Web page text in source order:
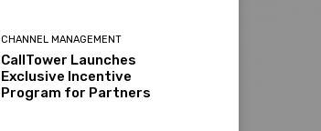
CHANNEL MANAGEMENT
CallTower Launches
Exclusive Incentive
Program for Partners